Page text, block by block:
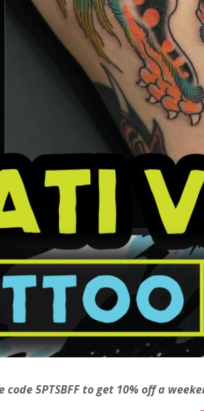
5PTSBFF to get 10% off a